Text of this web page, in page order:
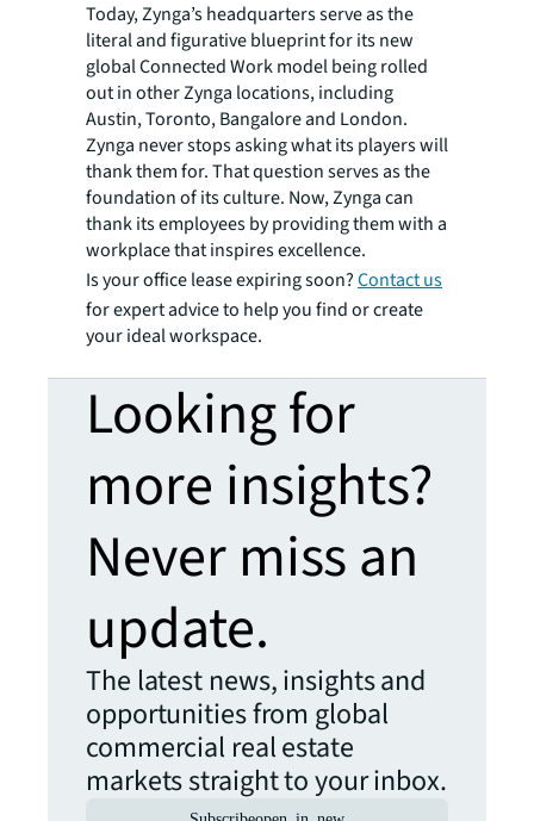
Today, Zynga’s headquarters serve as the
literal and figurative blueprint for its new
global Connected Work model being rolled
out in other Zynga locations, including
Austin, Toronto, Bangalore and London.
Zynga never stops asking what its players will
thank them for. That question serves as the
foundation of its culture. Now, Zynga can
thank its employees by providing them with a
workplace that inspires excellence.
Is your office lease expiring soon?Contact us
for expert advice to help you find or create
your ideal workspace.
Looking for
more insights?
Never miss an
update.
The latest news, insights and
opportunities from global
commercial real estate
markets straight to your inbox.